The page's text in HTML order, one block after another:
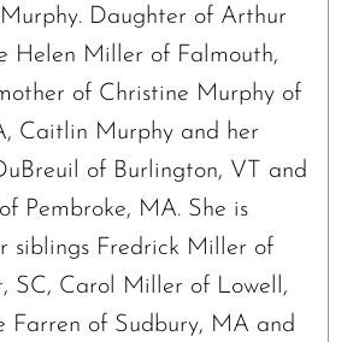
Murphy. Daughter of Arthur
Helen Miller of Falmouth,
of Christine Murphy of
Caitlin Murphy and her
of Burlington, VT and
Pembroke, MA. She is
siblings Fredrick Miller of
SC, Carol Miller of Lowell,
Farren of Sudbury, MA and